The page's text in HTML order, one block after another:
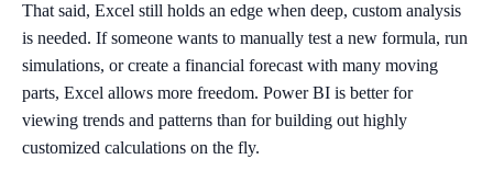
That said, Excel still holds an edge when deep, custom analysis
is needed. If someone wants to manually test a new formula, run
simulations, or create a financial forecast with many moving
parts, Excel allows more freedom. Power BI is better for
viewing trends and patterns than for building out highly
customized calculations on the fly.